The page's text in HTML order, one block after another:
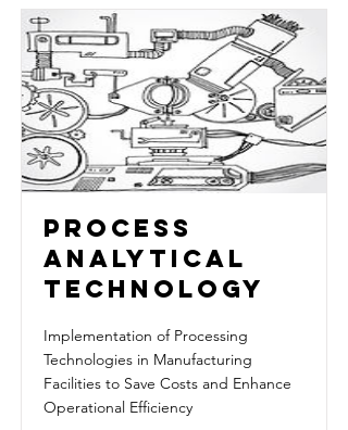
PROCESS
ANALYTICAL
TECHNOLOGY
Implementation of Processing
Technologies in Manufacturing
Facilities to Save Costs and Enhance
Operational Efficiency